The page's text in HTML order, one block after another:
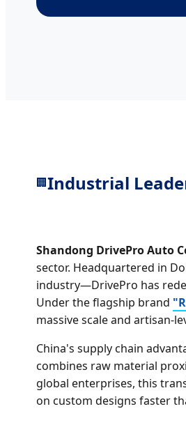
🏢Industrial
Shandong DrivePro Auto
sector. Headquartered in
industry—DrivePro has
Under the flagship brand
massive scale and artisan-
China's supply chain
combines raw material
global enterprises, this
on custom designs faster